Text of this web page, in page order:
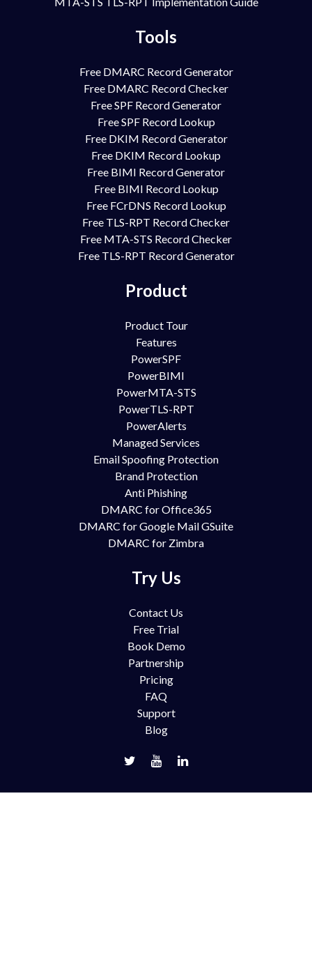
Tools
Free DMARC Record Generator
Free DMARC Record Checker
Free SPF Record Generator
Free SPF Record Lookup
Free DKIM Record Generator
Free DKIM Record Lookup
Free BIMI Record Generator
Free BIMI Record Lookup
Free FCrDNS Record Lookup
Free TLS-RPT Record Checker
Free MTA-STS Record Checker
Free TLS-RPT Record Generator
Product
Product Tour
Features
PowerSPF
PowerBIMI
PowerMTA-STS
PowerTLS-RPT
PowerAlerts
Managed Services
Email Spoofing Protection
Brand Protection
Anti Phishing
DMARC for Office365
DMARC for Google Mail GSuite
DMARC for Zimbra
Try Us
Contact Us
Free Trial
Book Demo
Partnership
Pricing
FAQ
Support
Blog